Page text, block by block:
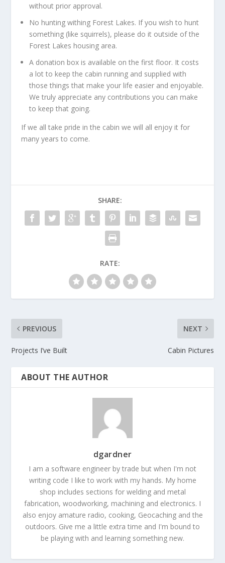
without prior approval.
No hunting withing Forest Lakes. If you wish to hunt
something (like squirrels), please do it outside of the
Forest Lakes housing area.
A donation box is available on the first floor. It costs
a lot to keep the cabin running and supplied with
those things that make your life easier and enjoyable.
We truly appreciate any contributions you can make
to keep that going.
If we all take pride in the cabin we will all enjoy it for
many years to come.
SHARE:
RATE:
PREVIOUS
Projects I’ve Built
NEXT
Cabin Pictures
ABOUT THE AUTHOR
dgardner
I am a software engineer by trade but when I'm not
writing code I like to work with my hands. My home
shop includes sections for welding and metal
fabrication, woodworking, machining and electronics. I
also enjoy amature radio, cooking, Geocaching and the
outdoors. Give me a little extra time and I'm bound to
be playing with and learning something new.